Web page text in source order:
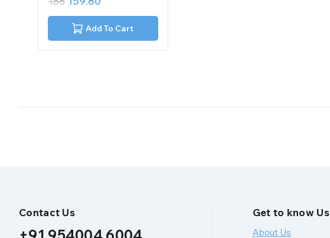
out
of
Add To Cart
Contact Us Get to know Us
About Us